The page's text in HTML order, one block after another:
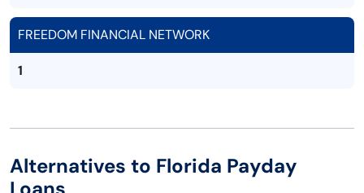
FREEDOM FINANCIAL NETWORK
1
Alternatives to Florida Payday